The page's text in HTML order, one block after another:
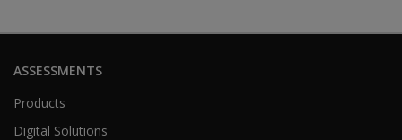
ASSESSMENTS
Products
Digital Solutions